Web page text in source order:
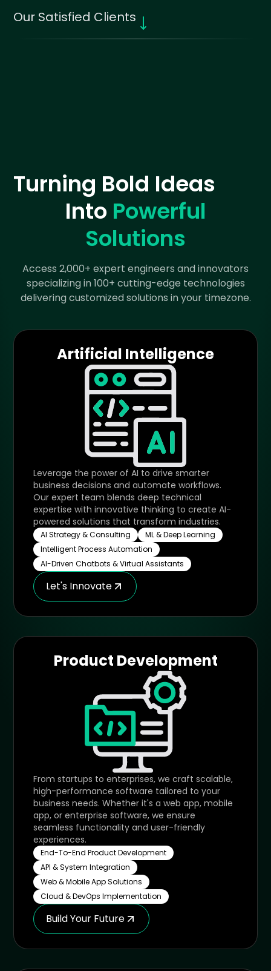
Our Satisfied Clients
Turning Bold Ideas
Into Powerful
Solutions
Access 2,000+ expert engineers and innovators
specializing in 100+ cutting-edge technologies
delivering customized solutions in your timezone.
Artificial Intelligence
Leverage the power of AI to drive smarter
business decisions and automate workflows.
Our expert team blends deep technical
expertise with innovative thinking to create AI-
powered solutions that transform industries.
AI Strategy & Consulting
ML & Deep Learning
Intelligent Process Automation
AI-Driven Chatbots & Virtual Assistants
Let's Innovate
Product Development
From startups to enterprises, we craft scalable,
high-performance software tailored to your
business needs. Whether it's a web app, mobile
app, or enterprise software, we ensure
seamless functionality and user-friendly
experiences.
End-To-End Product Development
API & System Integration
Web & Mobile App Solutions
Cloud & DevOps Implementation
Build Your Future